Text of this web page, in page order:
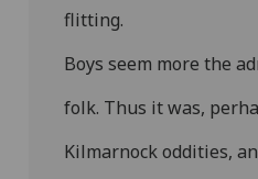
flitting.
Boys seem more the
folk. Thus it was,
Kilmarnock oddities,